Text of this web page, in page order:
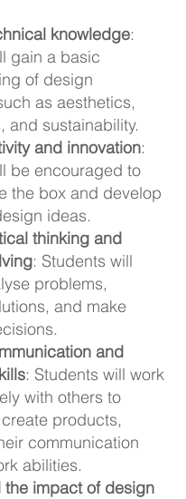
knowledge:
gain a basic
of design
as aesthetics,
and sustainability.
and innovation:
be encouraged to
the box and develop
ideas.
thinking and
: Students will
problems,
and make
and
: Students will work
with others to
products,
communication
abilities.
the impact of design